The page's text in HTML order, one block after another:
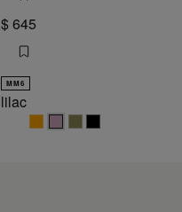
$ 645
MM6
lilac
lilaclilaclilaclilac